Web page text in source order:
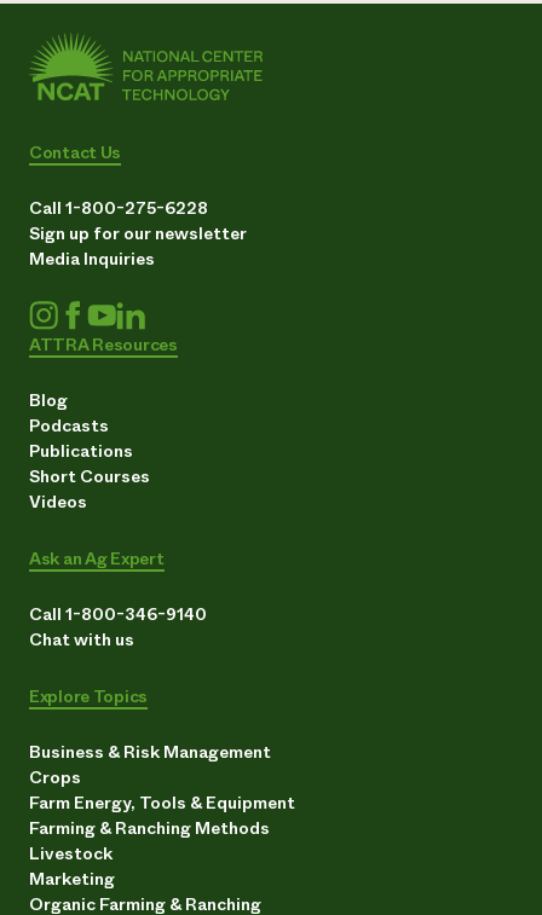
Contact Us
Call 1-800-275-6228
Sign up for our newsletter
Media Inquiries
ATTRA Resources
Blog
Podcasts
Publications
Short Courses
Videos
Ask an Ag Expert
Call 1-800-346-9140
Chat with us
Explore Topics
Business & Risk Management
Crops
Farm Energy, Tools & Equipment
Farming & Ranching Methods
Livestock
Marketing
Organic Farming & Ranching